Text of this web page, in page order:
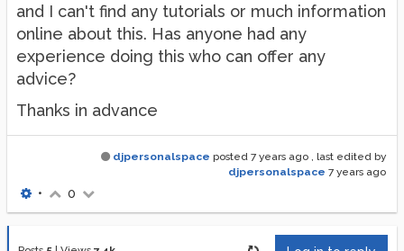
and I can't find any tutorials or much information
online about this. Has anyone had any
experience doing this who can offer any
advice?
Thanks in advance
djpersonalspace posted 7 years ago , last edited by
djpersonalspace 7 years ago
• 0